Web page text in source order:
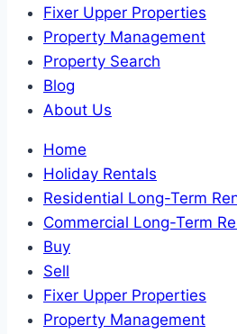
Fixer Upper Properties
Property Management
Property Search
Blog
About Us
Home
Holiday Rentals
Residential Long-Term
Commercial Long-Term
Buy
Sell
Fixer Upper Properties
Property Management